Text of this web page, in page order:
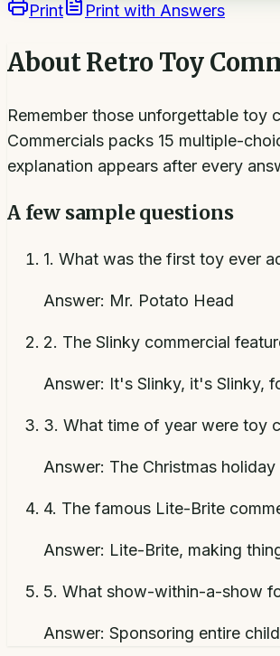
Print Print with Answers
AboutRetro Toy
Remember those unforgettable toy
Commercials packs 15 multiple-
explanation appears after every
A few sample questions
1. What was the first toy ever
Answer: Mr. Potato Head
2. The Slinky commercial
Answer: It's Slinky, it's Slinky,
3. What time of year were toy
Answer: The Christmas holiday
4. The famous Lite-Brite
Answer: Lite-Brite, making
5. What show-within-a-show
Answer: Sponsoring entire